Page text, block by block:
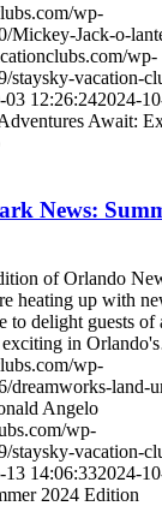
wp-
Mickey-Jack-o-
wp-
staysky-vacation-
03 12:26:242024-
Await:
News:
of Orlando
heating up with
to delight guests of
exciting in
wp-
dreamworks-land-
Angelo
wp-
staysky-vacation-
13 14:06:332024-
2024 Edition